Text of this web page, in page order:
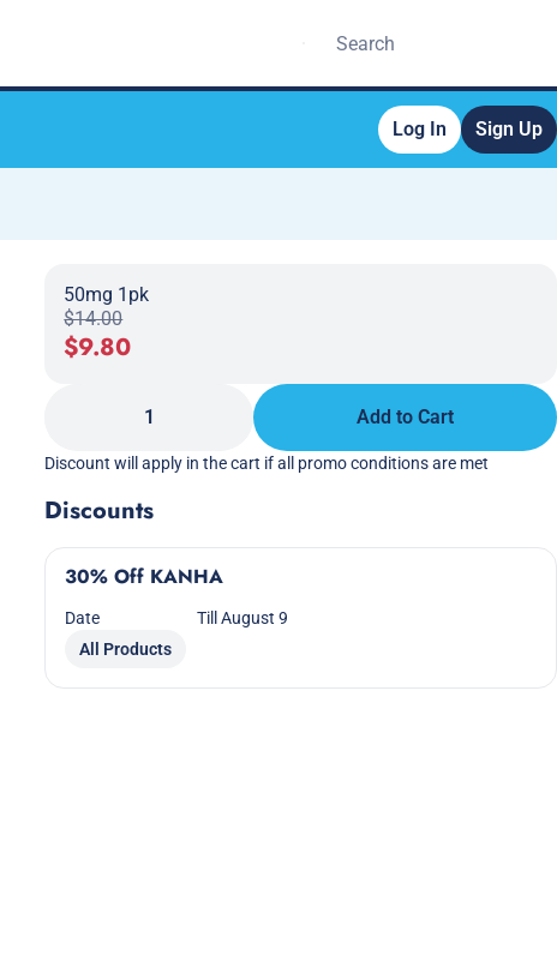
Log In Sign Up
50mg 1pk
$14.00
$9.80
1 Add to Cart
Discount will apply in the cart if all promo conditions are met
Discounts
30% Off KANHA
Date
Till August 9
All Products